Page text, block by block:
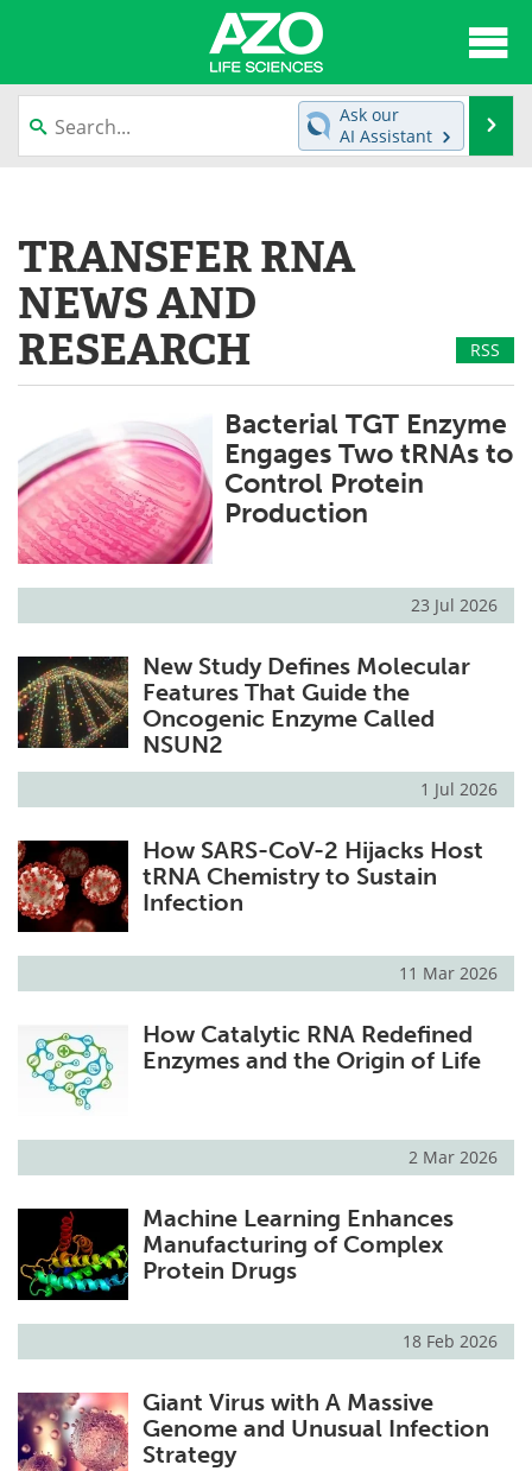
News
Newsletters Advertise
eBooks
Products Videos
Meet the Team Contact Us
Search Become a Member
Ask our
AI Assistant
TRANSFER RNA
NEWS AND
RESEARCH
RSS
Bacterial TGT Enzyme
Engages Two tRNAs to
Control Protein
Production
23 Jul 2026
New Study Defines Molecular
Features That Guide the
Oncogenic Enzyme Called
NSUN2
1 Jul 2026
How SARS-CoV-2 Hijacks Host
tRNA Chemistry to Sustain
Infection
11 Mar 2026
How Catalytic RNA Redefined
Enzymes and the Origin of Life
2 Mar 2026
Machine Learning Enhances
Manufacturing of Complex
Protein Drugs
18 Feb 2026
Giant Virus with A Massive
Genome and Unusual Infection
Strategy